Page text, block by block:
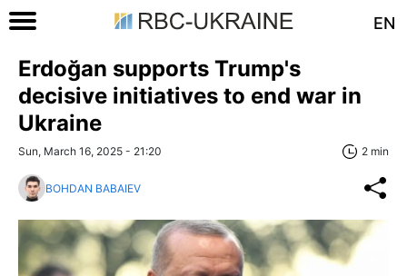
EN
Erdoğan supports Trump's
decisive initiatives to end war in
Ukraine
Sun, March 16, 2025 - 21:20 2 min
BOHDAN BABAIEV